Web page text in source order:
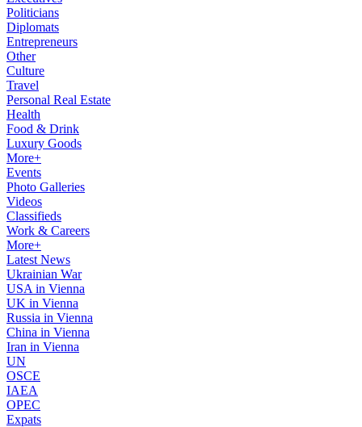
Politicians
Diplomats
Entrepreneurs
Other
Culture
Travel
Personal Real Estate
Health
Food & Drink
Luxury Goods
More+
Events
Photo Galleries
Videos
Classifieds
Work & Careers
More+
Latest News
Ukrainian War
USA in Vienna
UK in Vienna
Russia in Vienna
China in Vienna
Iran in Vienna
UN
OSCE
IAEA
OPEC
Expats